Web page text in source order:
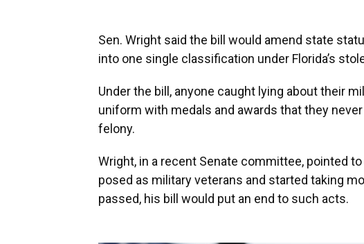
Sen. Wright said the bill would amend state
into one single classification under Florida’s
Under the bill, anyone caught lying about their
uniform with medals and awards that they
felony.
Wright, in a recent Senate committee, pointed
posed as military veterans and started taking
passed, his bill would put an end to such acts.